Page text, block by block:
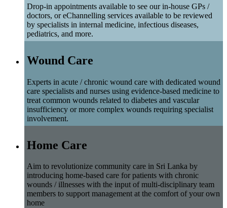
Drop-in appointments available to see our in-house GPs /
doctors, or eChannelling services available to be reviewed
by specialists in internal medicine, infectious diseases,
pediatrics, and more.
Wound Care
Experts in acute / chronic wound care with dedicated wound
care specialists and nurses using evidence-based medicine to
treat common wounds related to diabetes and vascular
insufficiency or more complex wounds requiring specialist
involvement.
Home Care
Aim to revolutionize community care in Sri Lanka by
introducing home-based care for patients with chronic
wounds / illnesses with the input of multi-disciplinary team
members to support management at the comfort of your own
home